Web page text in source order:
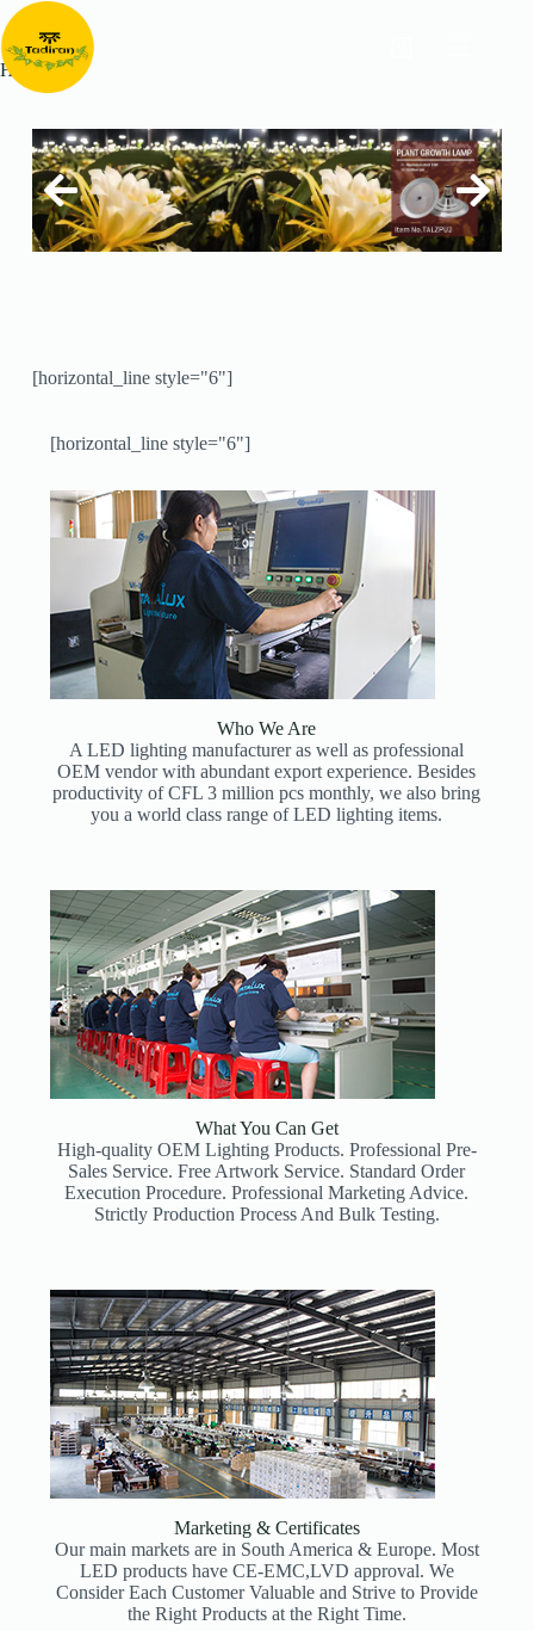
Home
[horizontal_line style="6"]
[horizontal_line style="6"]
Who We Are
A LED lighting manufacturer as well as professional
OEM vendor with abundant export experience. Besides
productivity of CFL 3 million pcs monthly, we also bring
you a world class range of LED lighting items.
What You Can Get
High-quality OEM Lighting Products. Professional Pre-
Sales Service. Free Artwork Service. Standard Order
Execution Procedure. Professional Marketing Advice.
Strictly Production Process And Bulk Testing.
Marketing & Certificates
Our main markets are in South America & Europe. Most
LED products have CE-EMC,LVD approval. We
Consider Each Customer Valuable and Strive to Provide
the Right Products at the Right Time.